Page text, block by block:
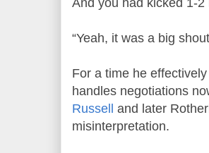
“Yeah, it was a big
For a time he
handles negotiations
Russell and later
misinterpretation.